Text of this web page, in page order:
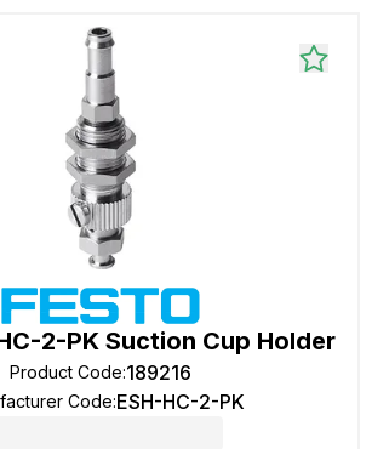
2-PK Suction Cup Holder
Product Code:189216
Code:ESH-HC-2-PK